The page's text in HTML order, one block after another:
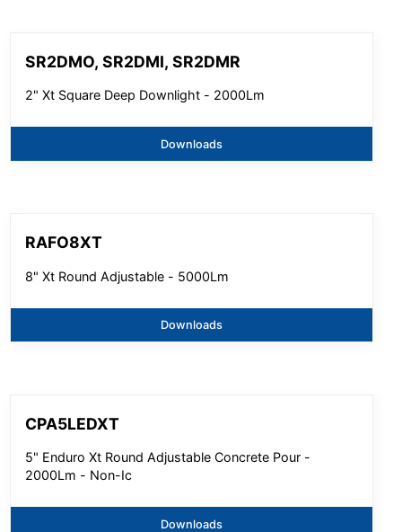
SR2DMO, SR2DMI, SR2DMR
2" Xt Square Deep Downlight - 2000Lm
Downloads
RAFO8XT
8" Xt Round Adjustable - 5000Lm
Downloads
CPA5LEDXT
5" Enduro Xt Round Adjustable Concrete Pour -
2000Lm - Non-Ic
Downloads